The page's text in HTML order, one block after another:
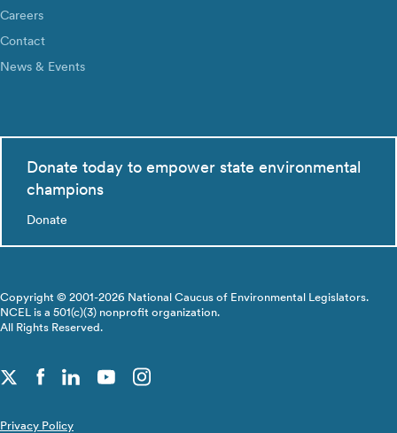
Careers
Contact
News & Events
Donate today to empower state environmental
champions
Donate
Copyright © 2001-2026 National Caucus of Environmental Legislators.
NCEL is a 501(c)(3) nonprofit organization.
All Rights Reserved.
Privacy Policy